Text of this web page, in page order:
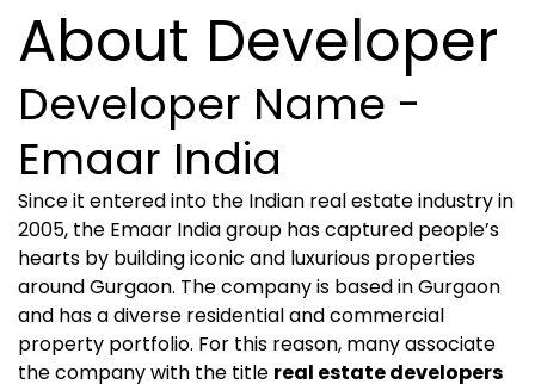
About Developer
Developer Name -
Emaar India
Since it entered into the Indian real estate industry in
2005, the Emaar India group has captured people’s
hearts by building iconic and luxurious properties
around Gurgaon. The company is based in Gurgaon
and has a diverse residential and commercial
property portfolio. For this reason, many associate
the company with the title real estate developers